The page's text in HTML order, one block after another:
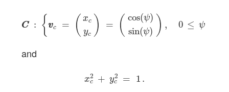
C
C : {v
vc = ( xc
yc ) = ( cos(ψ)
sin(ψ) ) , 0 ≤ ψ
C = cy cos )sin (ψ
and
x2
c + y2
c = 1 .
x 2 yc .